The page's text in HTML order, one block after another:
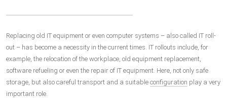
Replacing old IT equipment or even computer systems – also called IT roll-
out – has become a necessity in the current times. IT rollouts include, for
example, the relocation of the workplace, old equipment replacement,
software refueling or even the repair of IT equipment. Here, not only safe
storage, but also careful transport and a suitable configuration play a very
important role.